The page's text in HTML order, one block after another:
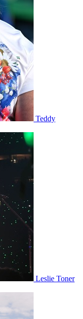
Teddy
Leslie Toner